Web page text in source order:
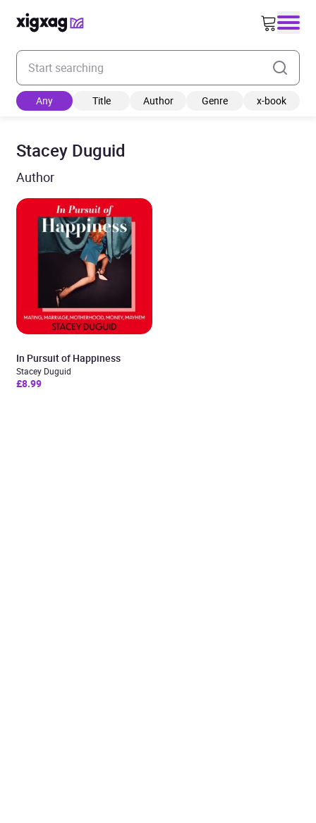
Enter your search keyword
Any Title Author Genre x-book
Stacey Duguid
Author
In Pursuit of Happiness
Stacey Duguid
£8.99